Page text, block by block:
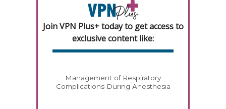
Join VPN Plus+ today to get access to
exclusive content like:
Management of Respiratory
Complications During Anesthesia